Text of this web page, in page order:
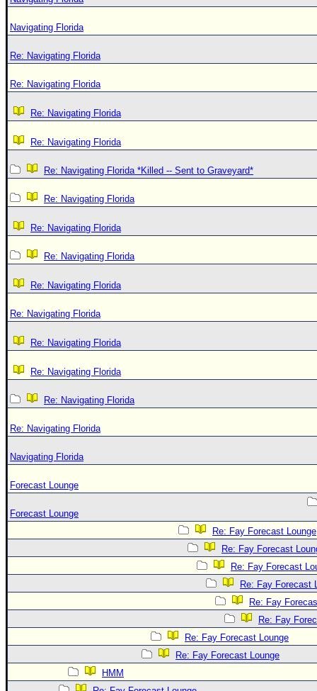
Navigating Florida
Re: Navigating Florida
Re: Navigating Florida
Re: Navigating Florida
Re: Navigating Florida
Re: Navigating Florida *Killed -- Sent to Graveyard*
Re: Navigating Florida
Re: Navigating Florida
Re: Navigating Florida
Re: Navigating Florida
Re: Navigating Florida
Re: Navigating Florida
Re: Navigating Florida
Re: Navigating Florida
Re: Navigating Florida
Navigating Florida
Forecast Lounge
Forecast Lounge
Re: Fay Forecast Lounge
Re: Fay Forecast
Re: Fay Forecast
Re: Fay Forecast
Re: Fay
Re: Fay
Re: Fay Forecast Lounge
Re: Fay Forecast Lounge
HMM